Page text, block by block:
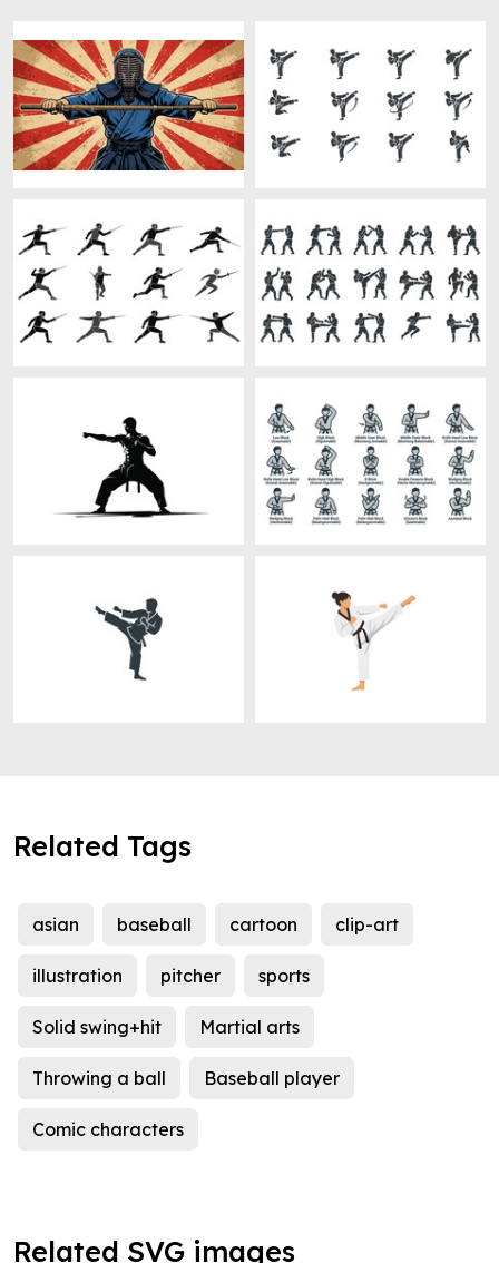
Related Tags
asian baseball cartoon clip-art
illustration pitcher sports
Solid swing+hit Martial arts
Throwing a ball Baseball player
Comic characters
Related SVG images